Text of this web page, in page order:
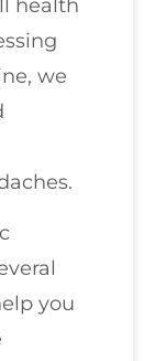
health
we
you